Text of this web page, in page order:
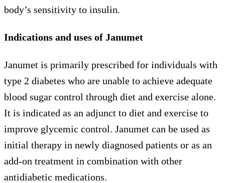
body’s sensitivity to insulin.
Indications and uses of Janumet
Janumet is primarily prescribed for individuals with
type 2 diabetes who are unable to achieve adequate
blood sugar control through diet and exercise alone.
It is indicated as an adjunct to diet and exercise to
improve glycemic control. Janumet can be used as
initial therapy in newly diagnosed patients or as an
add-on treatment in combination with other
antidiabetic medications.